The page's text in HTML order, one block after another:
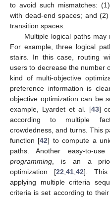
to avoid such mismatches:
with dead-end spaces; and
transition spaces.
Multiple logical paths may
For example, three logical
stairs. In this case, routing
users to decrease the number
kind of multi-objective
preference information is
objective optimization can be
example, Lyardet et al. [43]
according to multiple
crowdedness, and turns. This
function [42] to compute a
paths. Another easy-to-
programming , is an a
optimization [22 41, 42]. This
applying multiple criteria
criteria is set according to